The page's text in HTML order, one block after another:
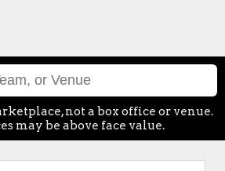
not a box office or venue.
may be above face value.